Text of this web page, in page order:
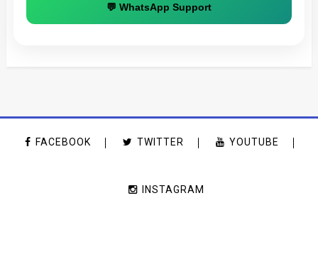
💬 WhatsApp Support
FACEBOOK TWITTER YOUTUBE
INSTAGRAM